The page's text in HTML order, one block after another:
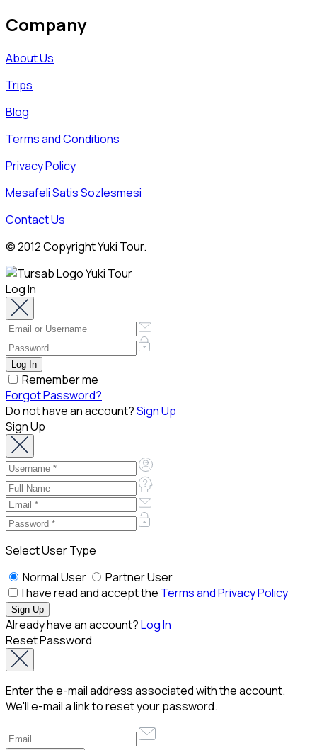
Company
About Us
Trips
Blog
Terms and Conditions
Privacy Policy
Mesafeli Satis Sozlesmesi
Contact Us
© 2012 Copyright Yuki Tour.
Log In
Remember me
Forgot Password?
Do not have an account?Sign Up
Sign Up
Select User Type
Normal User
Partner User
I have read and accept the Terms and Privacy Policy
Already have an account?Log In
Reset Password
Enter the e-mail address associated with the account.
We'll e-mail a link to reset your password.